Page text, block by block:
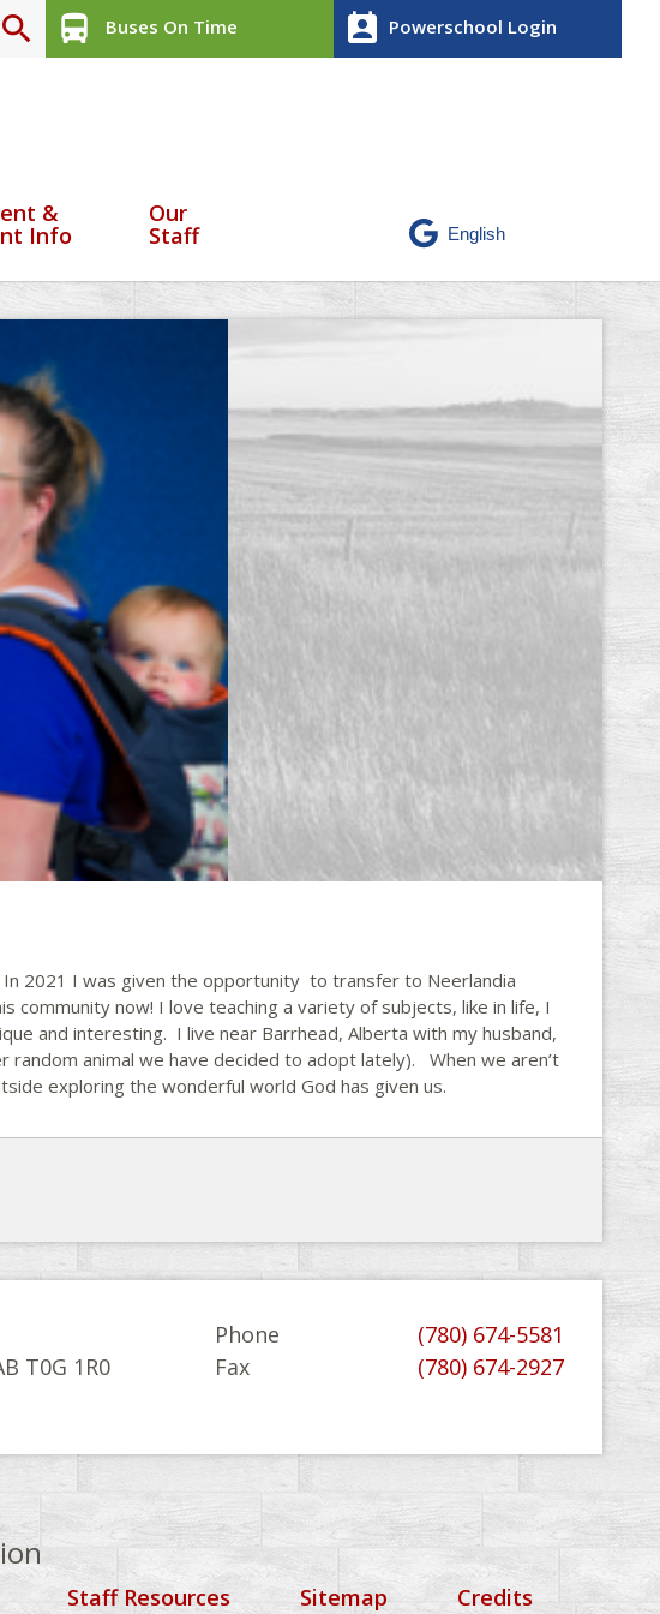
search directions_bus Buses On Time perm_contact_calendar Powerschool Login
&
Info
Our
Staff
2021 I was given the opportunity to transfer to Neerlandia
community now! I love teaching a variety of subjects, like in life, I
and interesting. I live near Barrhead, Alberta with my husband,
animal we have decided to adopt lately). When we aren’t
exploring the wonderful world God has given us.
T0G 1R0
Phone
(780) 674-5581
Fax
(780) 674-2927
Staff Resources Sitemap Credits